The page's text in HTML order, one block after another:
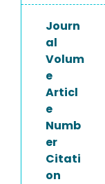
Journ
al
Volum
e
Articl
e
Numb
er
Citati
on